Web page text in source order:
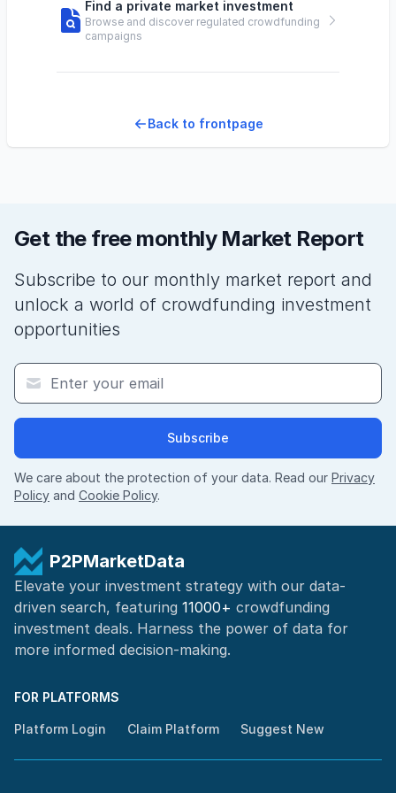
Find a private market investment
Browse and discover regulated crowdfunding
campaigns
Back to frontpage
Get the free monthly Market Report
Subscribe to our monthly market report and
unlock a world of crowdfunding investment
opportunities
Subscribe
We care about the protection of your data. Read our Privacy
Policy and Cookie Policy.
P2PMarketData
Elevate your investment strategy with our data-
driven search, featuring 11000+ crowdfunding
investment deals. Harness the power of data for
more informed decision-making.
FOR PLATFORMS
Platform Login Claim Platform Suggest New